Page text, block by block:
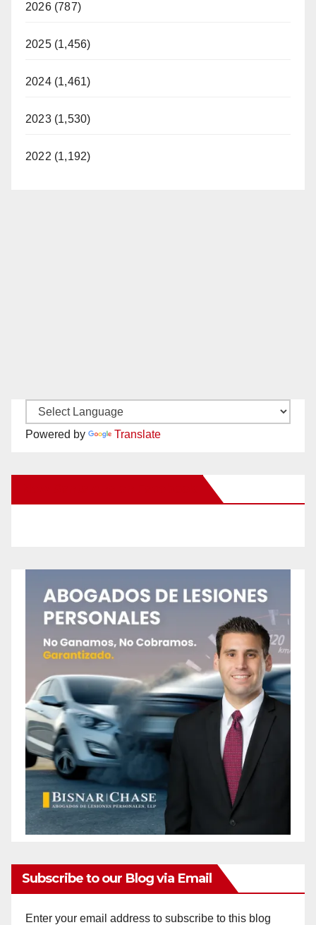
2026 (787)
2025 (1,456)
2024 (1,461)
2023 (1,530)
2022 (1,192)
Powered by Translate
Subscribe to our Blog via Email
Enter your email address to subscribe to this blog